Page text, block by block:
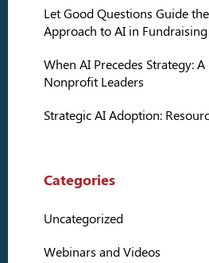
Let Good Questions Guide
Approach to AI in Fundraising
When AI Precedes Strategy:
Nonprofit Leaders
Strategic AI Adoption:
Categories
Uncategorized
Webinars and Videos